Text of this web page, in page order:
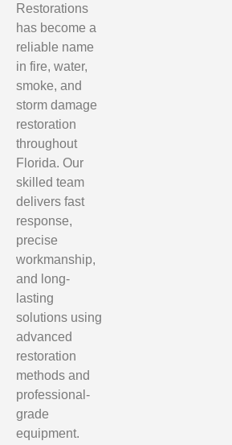
Restorations
has become a
reliable name
in fire, water,
smoke, and
storm damage
restoration
throughout
Florida. Our
skilled team
delivers fast
response,
precise
workmanship,
and long-
lasting
solutions using
advanced
restoration
methods and
professional-
grade
equipment.